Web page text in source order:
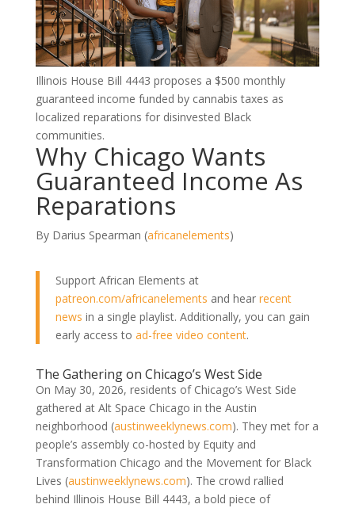
Illinois House Bill 4443 proposes a $500 monthly
guaranteed income funded by cannabis taxes as
localized reparations for disinvested Black
communities.
Why Chicago Wants
Guaranteed Income As
Reparations
By Darius Spearman (africanelements)
Support African Elements at
patreon.com/africanelements and hear recent
news in a single playlist. Additionally, you can gain
early access to ad-free video content.
The Gathering on Chicago’s West Side
On May 30, 2026, residents of Chicago’s West Side
gathered at Alt Space Chicago in the Austin
neighborhood (austinweeklynews.com). They met for a
people’s assembly co-hosted by Equity and
Transformation Chicago and the Movement for Black
Lives (austinweeklynews.com). The crowd rallied
behind Illinois House Bill 4443, a bold piece of